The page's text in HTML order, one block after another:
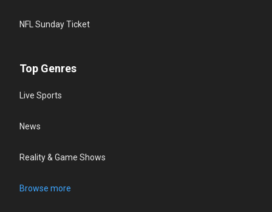
NFL Sunday Ticket
Top Genres
Live Sports
News
Reality & Game Shows
Browse more